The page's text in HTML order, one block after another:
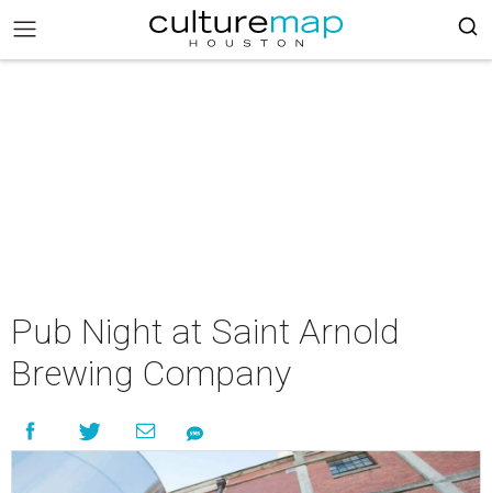
Pub Night at Saint Arnold
Brewing Company